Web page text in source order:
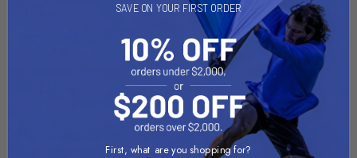
BOARD, STANDARD
AIR SUP ACCESSORY KIT
SAVE ON YOUR FIRST ORDER
First, what are you shopping for?